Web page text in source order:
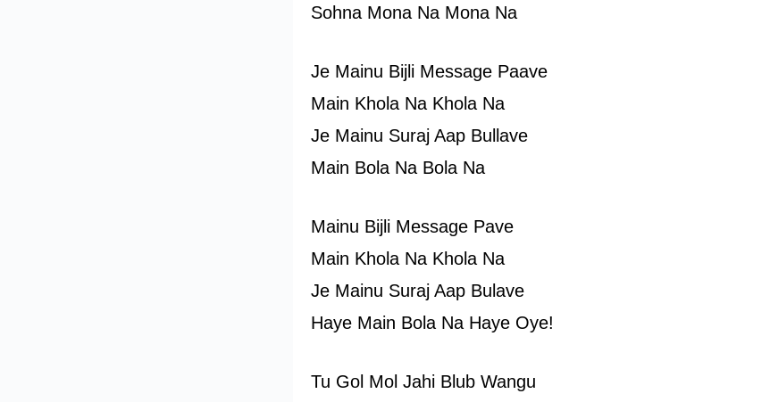
Sohna Mona Na Mona Na
Je Mainu Bijli Message Paave
Main Khola Na Khola Na
Je Mainu Suraj Aap Bullave
Main Bola Na Bola Na
Mainu Bijli Message Pave
Main Khola Na Khola Na
Je Mainu Suraj Aap Bulave
Haye Main Bola Na Haye Oye!
Tu Gol Mol Jahi Blub Wangu